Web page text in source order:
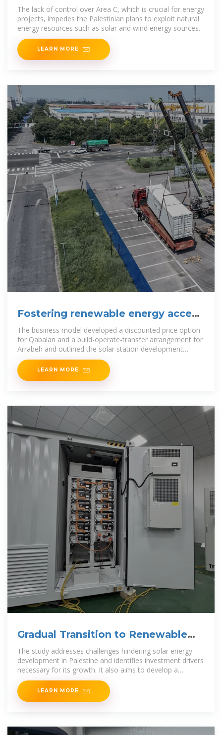
The lack of control over Area C, which is crucial for energy
projects, impedes the Palestinian plans to exploit natural
energy resources such as solar and wind energy sources.
LEARN MORE
Fostering renewable energy access
for
The business model developed a discounted price option
for Qabalan and a build-operate-transfer arrangement for
Arrabeh and outlined the solar station development
process to follow. The project signed
LEARN MORE
Gradual Transition to Renewable
Energy in Palestine: The
The study addresses challenges hindering solar energy
development in Palestine and identifies investment drivers
necessary for its growth. It also aims to develop a
framework
LEARN MORE